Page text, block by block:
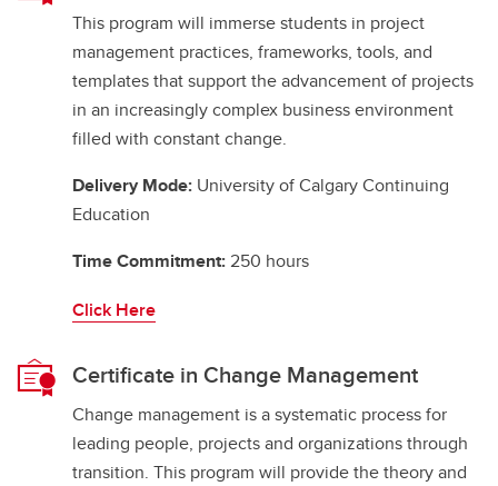
This program will immerse students in project
management practices, frameworks, tools, and
templates that support the advancement of projects
in an increasingly complex business environment
filled with constant change.
Delivery Mode: University of Calgary Continuing
Education
Time Commitment: 250 hours
Click Here
Certificate in Change Management
Change management is a systematic process for
leading people, projects and organizations through
transition. This program will provide the theory and